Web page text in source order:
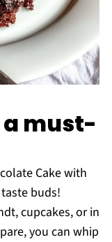
a must-
Cake with
buds!
cupcakes, or in
you can whip